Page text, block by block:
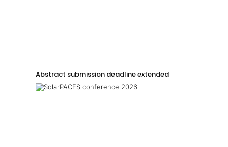
Abstract submission deadline extended